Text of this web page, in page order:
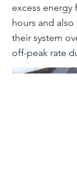
excess energy
hours and
their system
off-peak rate